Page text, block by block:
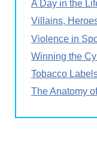
A Day in the
Villains,
Violence in
Winning the
Tobacco
The Anatomy